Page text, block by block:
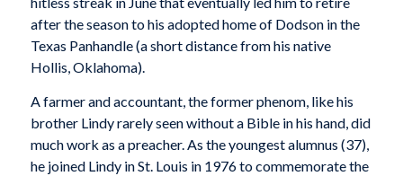
after the season to his adopted home of Dodson in the
Texas Panhandle (a short distance from his native
Hollis, Oklahoma).
A farmer and accountant, the former phenom, like his
brother Lindy rarely seen without a Bible in his hand, did
much work as a preacher. As the youngest alumnus (37),
he joined Lindy in St. Louis in 1976 to commemorate the